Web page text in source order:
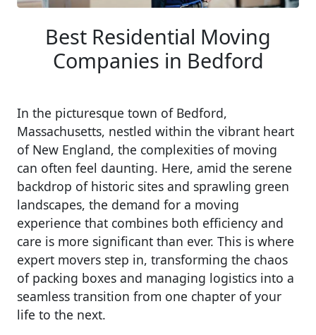
Best Residential Moving
Companies in Bedford
In the picturesque town of Bedford,
Massachusetts, nestled within the vibrant heart
of New England, the complexities of moving
can often feel daunting. Here, amid the serene
backdrop of historic sites and sprawling green
landscapes, the demand for a moving
experience that combines both efficiency and
care is more significant than ever. This is where
expert movers step in, transforming the chaos
of packing boxes and managing logistics into a
seamless transition from one chapter of your
life to the next.